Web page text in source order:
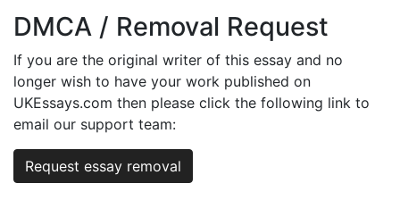
DMCA / Removal Request
If you are the original writer of this essay and no
longer wish to have your work published on
UKEssays.com then please click the following link to
email our support team:
Request essay removal